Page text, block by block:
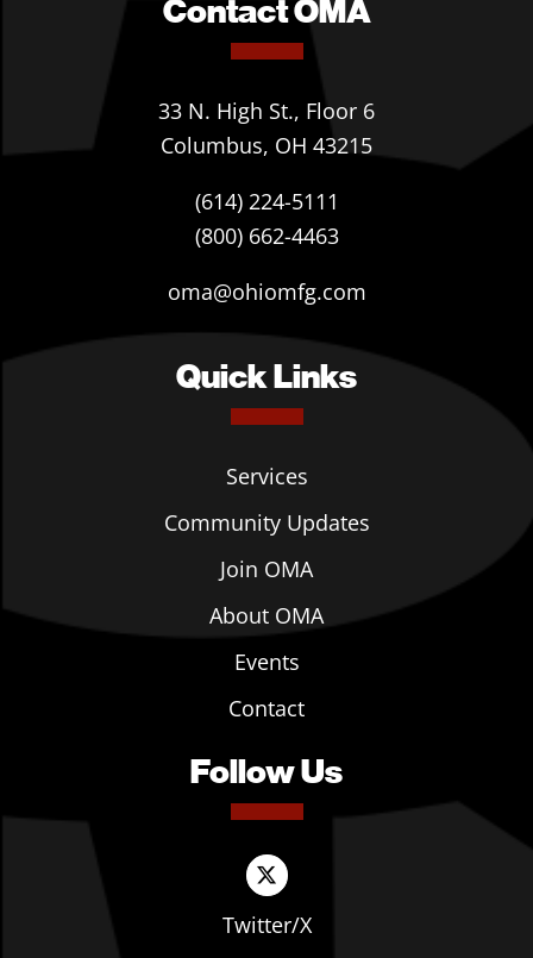
Contact OMA
33 N. High St., Floor 6
Columbus, OH 43215
(614) 224-5111
(800) 662-4463
oma@ohiomfg.com
Quick Links
Services
Community Updates
Join OMA
About OMA
Events
Contact
Follow Us
Twitter/X